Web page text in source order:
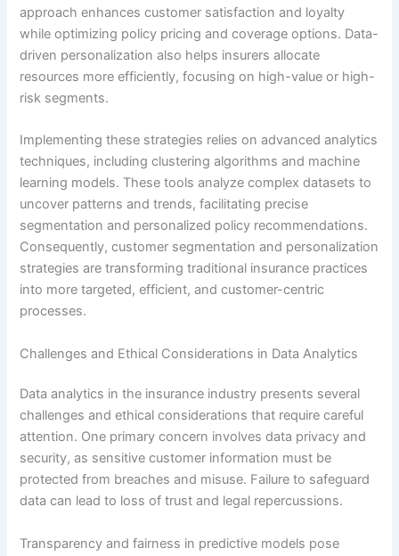
approach enhances customer satisfaction and loyalty
while optimizing policy pricing and coverage options. Data-
driven personalization also helps insurers allocate
resources more efficiently, focusing on high-value or high-
risk segments.
Implementing these strategies relies on advanced analytics
techniques, including clustering algorithms and machine
learning models. These tools analyze complex datasets to
uncover patterns and trends, facilitating precise
segmentation and personalized policy recommendations.
Consequently, customer segmentation and personalization
strategies are transforming traditional insurance practices
into more targeted, efficient, and customer-centric
processes.
Challenges and Ethical Considerations in Data Analytics
Data analytics in the insurance industry presents several
challenges and ethical considerations that require careful
attention. One primary concern involves data privacy and
security, as sensitive customer information must be
protected from breaches and misuse. Failure to safeguard
data can lead to loss of trust and legal repercussions.
Transparency and fairness in predictive models pose